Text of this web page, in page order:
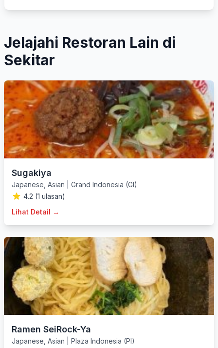
Jelajahi Restoran Lain di
Sekitar
Sugakiya
Japanese Asian
Grand Indonesia (GI)
4.2 (1 ulasan)
Lihat Detail →
Ramen SeiRock-Ya
Japanese Asian
Plaza Indonesia (PI)